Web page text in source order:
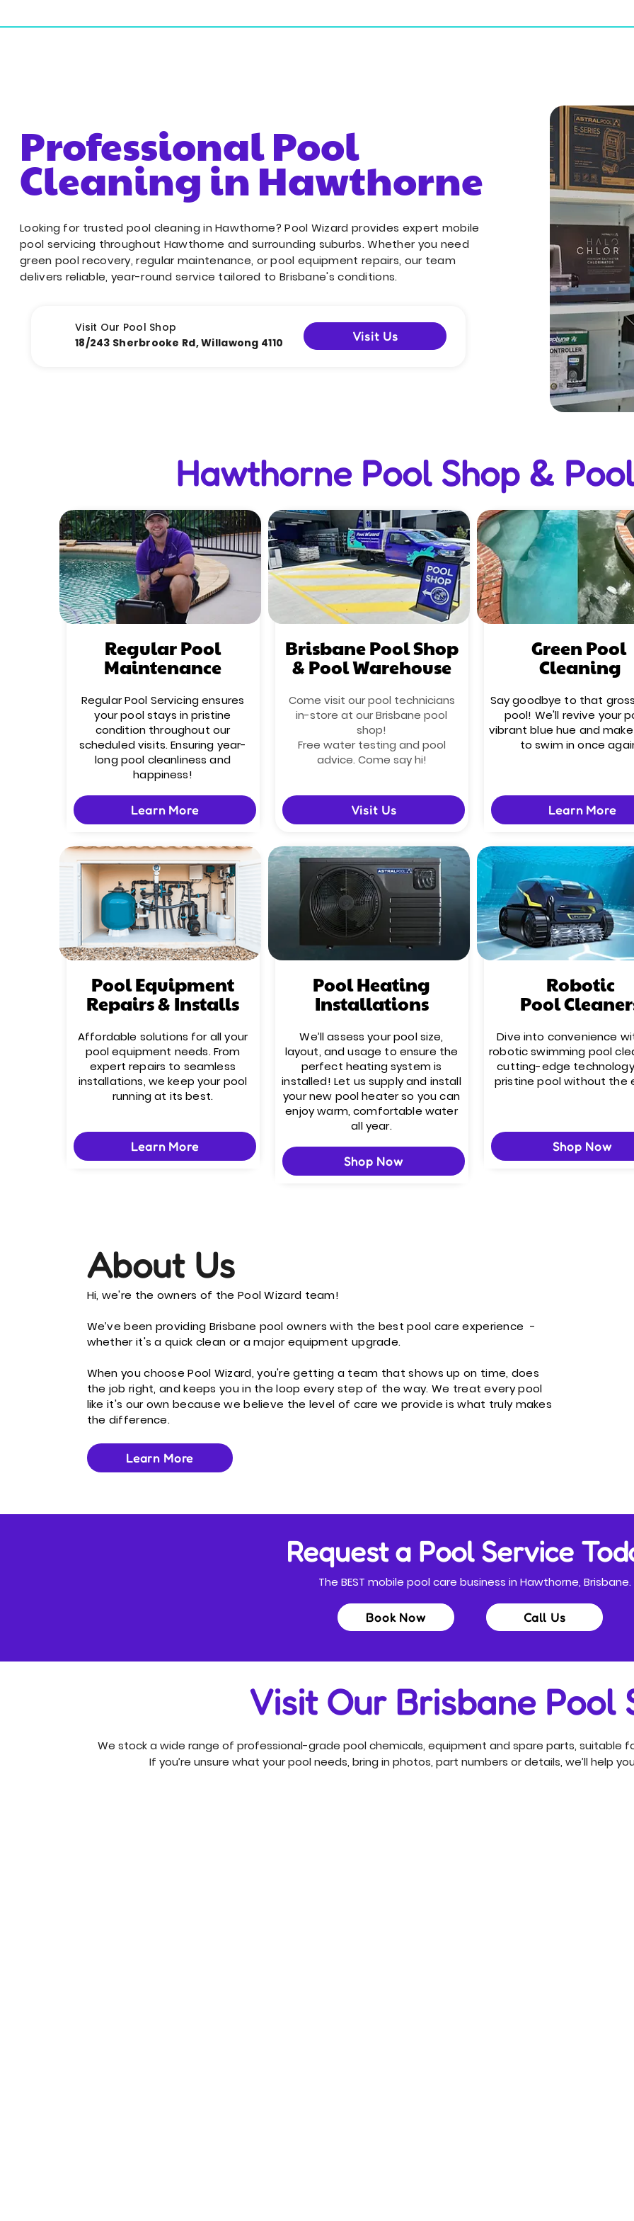
Professional Pool
Cleaning in Hawthorne
Looking for trusted pool cleaning in Hawthorne? Pool Wizard provides expert mobile
pool servicing throughout Hawthorne and surrounding suburbs. Whether you need
green pool recovery, regular maintenance, or pool equipment repairs, our team
delivers reliable, year-round service tailored to Brisbane's conditions.
Visit Our Pool Shop
18/243 Sherbrooke Rd, Willawong 4110
Visit Us
Hawthorne Pool Shop &
Regular Pool
Maintenance
Regular Pool Servicing ensures
your pool stays in pristine
condition throughout our
scheduled visits. Ensuring year-
long pool cleanliness and
happiness!
Learn More
Pool Equipment
Repairs & Installs
Affordable solutions for all your
pool equipment needs. From
expert repairs to seamless
installations, we keep your pool
running at its best.
Learn More
Brisbane Pool Shop
& Pool Warehouse
Come visit our pool technicians
in-store at our Brisbane pool
shop!
Free water testing and pool
advice. Come say hi!
Visit Us
Pool Heating
Installations
We’ll assess your pool size,
layout, and usage to ensure the
perfect heating system is
installed! Let us supply and install
your new pool heater so you can
enjoy warm, comfortable water
all year.
Shop Now
Green Pool
Cleaning
Say goodbye to that
pool! We'll revive your
vibrant blue hue and
to swim in once
Learn More
Robotic
Pool
Dive into convenience
robotic swimming pool
cutting-edge
pristine pool without the
Shop Now
About Us
Hi, we're the owners of the Pool Wizard team!​
We’ve been providing Brisbane pool owners with the best pool care experience -
whether it's a quick clean or a major equipment upgrade.
When you choose Pool Wizard, you're getting a team that shows up on time, does
the job right, and keeps you in the loop every step of the way. We treat every pool
like it's our own because we believe the level of care we provide is what truly makes
the difference.
Learn More
Request a Pool Service
The BEST mobile pool care business in Hawthorne, Brisbane.
Book Now Call Us
Visit Our Brisbane Pool
We stock a wide range of professional-grade pool chemicals, equipment and spare parts, suitable
If you’re unsure what your pool needs, bring in photos, part numbers or details, we’ll help